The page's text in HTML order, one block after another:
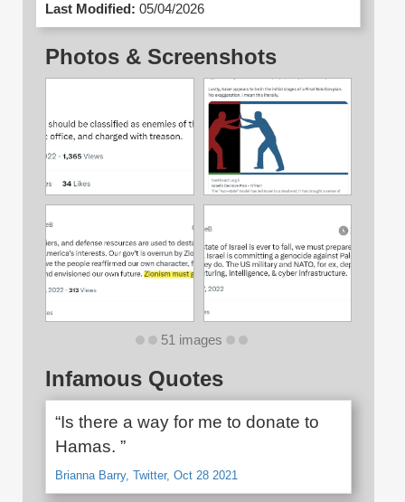
Last Modified: 05/04/2026
Photos & Screenshots
51 images
Infamous Quotes
“Is there a way for me to donate to
Hamas. ”
Brianna Barry, Twitter, Oct 28 2021